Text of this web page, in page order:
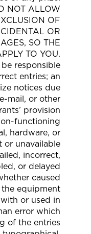
NOT ALLOW
OF
OR
SO THE
TO YOU.
responsible
entries; an
notices due
mail, or other
provision
functioning
hardware, or
or unavailable
incorrect,
or delayed
caused
equipment
or used in
error which
of the entries